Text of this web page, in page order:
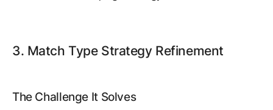
3. Match Type Strategy Refinement
The Challenge It Solves